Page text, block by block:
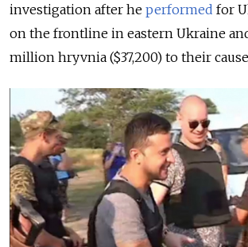
investigation after he performed for
on the frontline in eastern Ukraine
million hryvnia ($37,200) to their